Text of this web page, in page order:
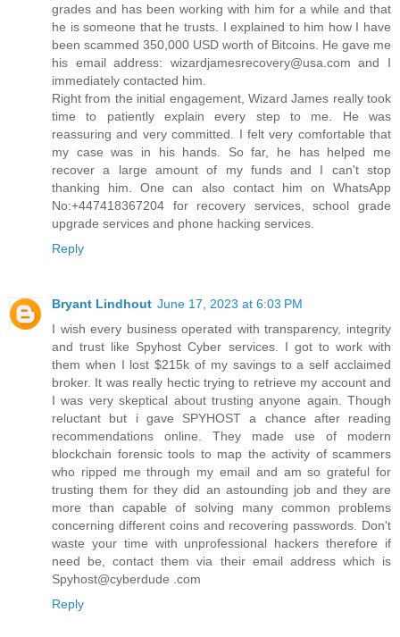
grades and has been working with him for a while and that
he is someone that he trusts. I explained to him how I have
been scammed 350,000 USD worth of Bitcoins. He gave me
his email address: wizardjamesrecovery@usa.com and I
immediately contacted him.
Right from the initial engagement, Wizard James really took
time to patiently explain every step to me. He was
reassuring and very committed. I felt very comfortable that
my case was in his hands. So far, he has helped me
recover a large amount of my funds and I can't stop
thanking him. One can also contact him on WhatsApp
No:+447418367204 for recovery services, school grade
upgrade services and phone hacking services.
Reply
Bryant Lindhout June 17, 2023 at 6:03 PM
I wish every business operated with transparency, integrity
and trust like Spyhost Cyber services. I got to work with
them when I lost $215k of my savings to a self acclaimed
broker. It was really hectic trying to retrieve my account and
I was very skeptical about trusting anyone again. Though
reluctant but i gave SPYHOST a chance after reading
recommendations online. They made use of modern
blockchain forensic tools to map the activity of scammers
who ripped me through my email and am so grateful for
trusting them for they did an astounding job and they are
more than capable of solving many common problems
concerning different coins and recovering passwords. Don't
waste your time with unprofessional hackers therefore if
need be, contact them via their email address which is
Spyhost@cyberdude .com
Reply